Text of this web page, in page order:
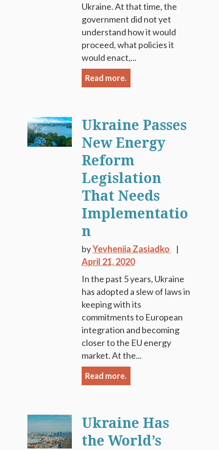
Ukraine. At that time, the
government did not yet
understand how it would
proceed, what policies it
would enact,...
Read more.
Ukraine Passes
New Energy
Reform
Legislation
That Needs
Implementatio
n
byYevheniia Zasiadko
April 21, 2020
In the past 5 years, Ukraine
has adopted a slew of laws in
keeping with its
commitments to European
integration and becoming
closer to the EU energy
market. At the...
Read more.
Ukraine Has
the World’s